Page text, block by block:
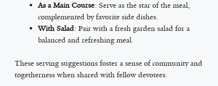
As a Main Course: Serve as the star of the meal,
complemented by favorite side dishes.
With Salad: Pair with a fresh garden salad for a
balanced and refreshing meal.
These serving suggestions foster a sense of community and
togetherness when shared with fellow devotees.